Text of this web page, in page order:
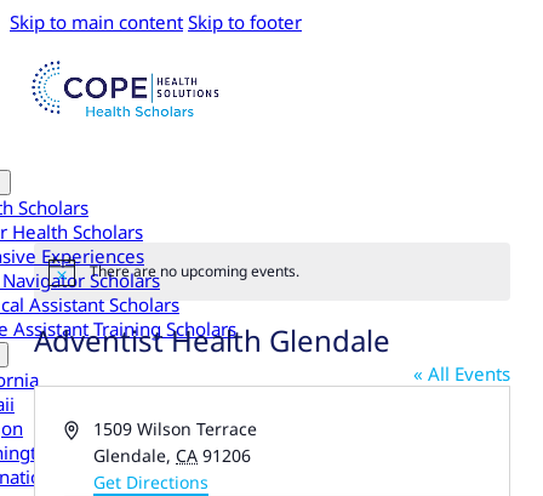
Skip to main content Skip to footer
Scholars
Health Scholars
Experiences
Scholars
Assistant Scholars
Assistant Training Scholars
Notice There are no upcoming events.
Adventist Health Glendale
« All Events
Address1509 Wilson Terrace
Glendale, CA 91206
Get Directions